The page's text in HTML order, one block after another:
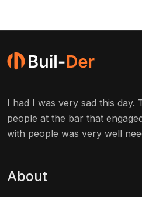
I had I was very sad this day.
people at the bar that
with people was very well
About